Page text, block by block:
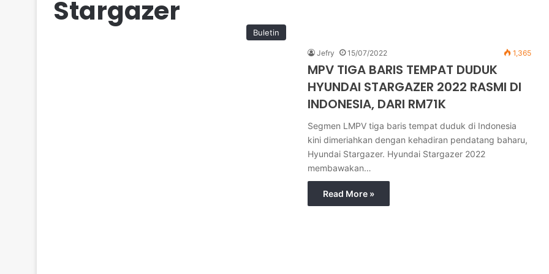
Stargazer
Buletin
Jefry 15/07/2022 1,365
MPV TIGA BARIS TEMPAT DUDUK
HYUNDAI STARGAZER 2022 RASMI DI
INDONESIA, DARI RM71K
Segmen LMPV tiga baris tempat duduk di Indonesia
kini dimeriahkan dengan kehadiran pendatang baharu,
Hyundai Stargazer. Hyundai Stargazer 2022
membawakan…
Read More »